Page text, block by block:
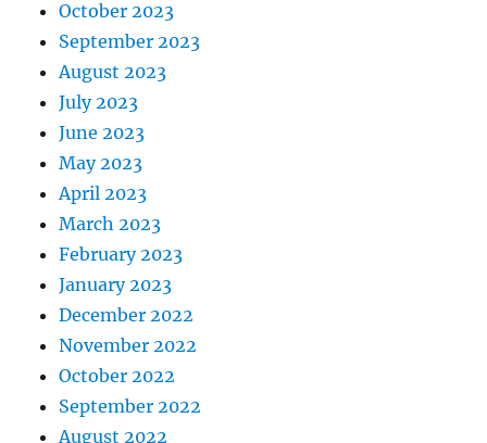
October 2023
September 2023
August 2023
July 2023
June 2023
May 2023
April 2023
March 2023
February 2023
January 2023
December 2022
November 2022
October 2022
September 2022
August 2022